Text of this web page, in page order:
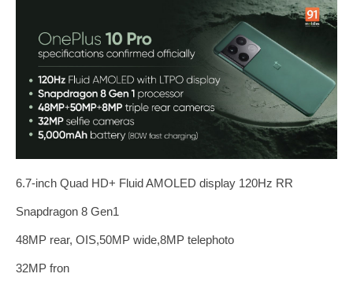
6.7-inch Quad HD+ Fluid AMOLED display 120Hz RR
Snapdragon 8 Gen1
48MP rear, OIS,50MP wide,8MP telephoto
32MP fron